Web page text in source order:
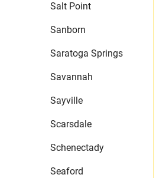
Salt Point
Sanborn
Saratoga Springs
Savannah
Sayville
Scarsdale
Schenectady
Seaford